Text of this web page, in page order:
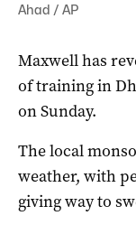
Ahad / AP
Maxwell has
of training in
on Sunday.
The local
weather, with
giving way to